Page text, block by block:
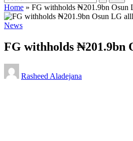
Home » FG withholds ₦201.9bn Osun
Posted
News
FG withholds ₦201.9bn
Posted
by
Rasheed Aladejana